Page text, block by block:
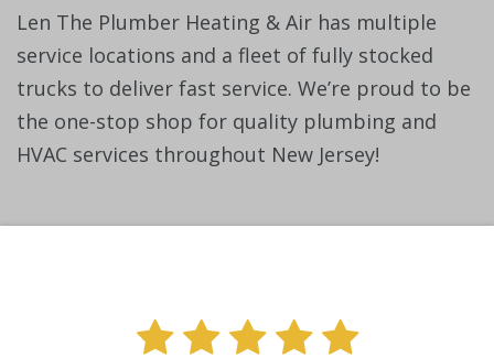
Len The Plumber Heating & Air has multiple
service locations and a fleet of fully stocked
trucks to deliver fast service. We’re proud to be
the one-stop shop for quality plumbing and
HVAC services throughout New Jersey!
star value one
star value one
star value one
star value
star